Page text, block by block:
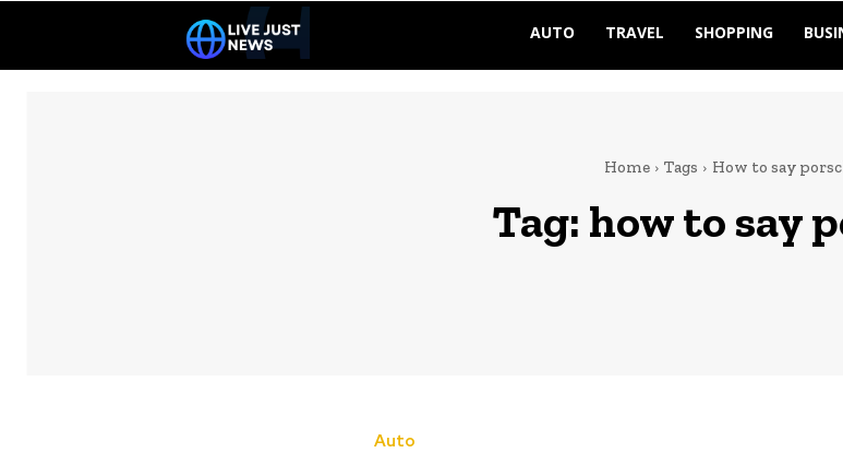
AUTO TRAVEL SHOPPING
Home Tags How to say
Tag: how to say
Auto